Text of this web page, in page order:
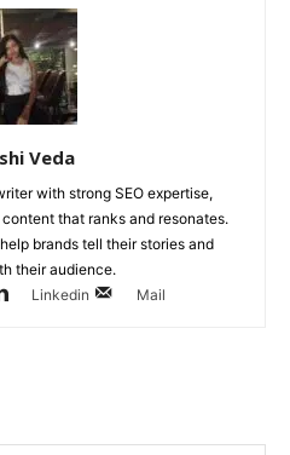
Veda
with strong SEO expertise,
that ranks and resonates.
brands tell their stories and
their audience.
Linkedin Mail